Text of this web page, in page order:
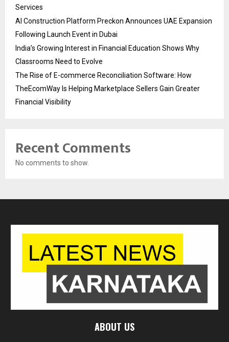
Services
AI Construction Platform Preckon Announces UAE Expansion
Following Launch Event in Dubai
India’s Growing Interest in Financial Education Shows Why
Classrooms Need to Evolve
The Rise of E-commerce Reconciliation Software: How
TheEcomWay Is Helping Marketplace Sellers Gain Greater
Financial Visibility
Recent Comments
No comments to show.
ABOUT US